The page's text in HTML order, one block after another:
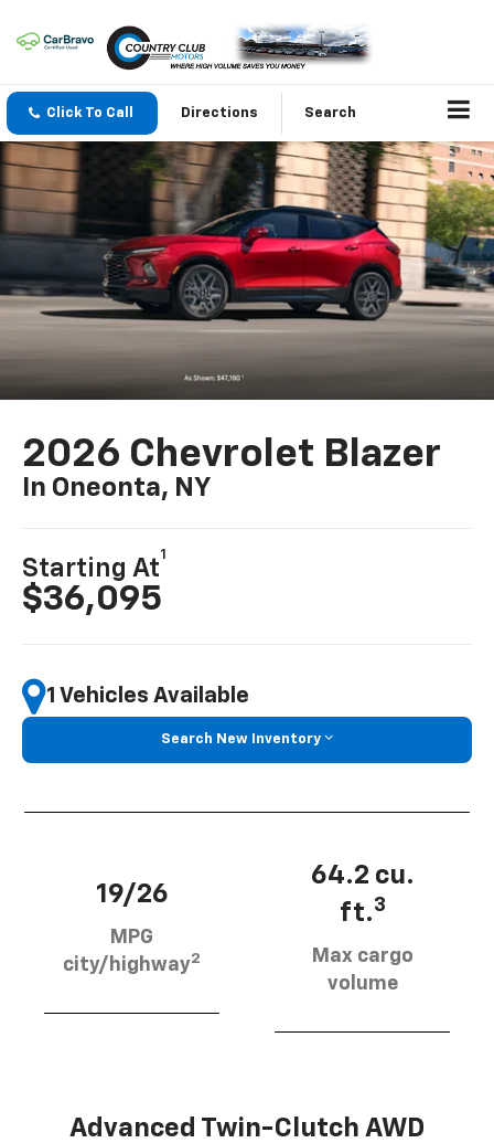
Click To Call Directions Search
2026 Chevrolet Blazer
In Oneonta, NY
Starting At
1
$36,095
1 Vehicles Available
Search New Inventory
19/26
MPG
city/highway2
64.2 cu.
ft.3
Max cargo
volume
Advanced Twin-Clutch AWD